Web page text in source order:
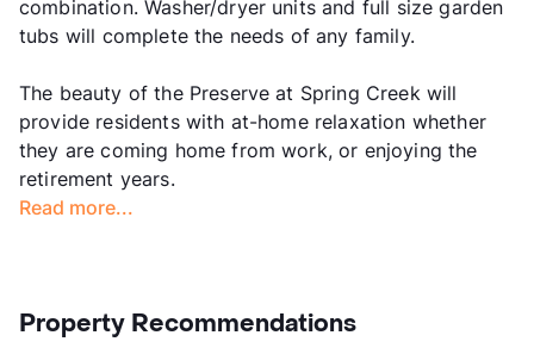
combination. Washer/dryer units and full size garden
tubs will complete the needs of any family.
The beauty of the Preserve at Spring Creek will
provide residents with at-home relaxation whether
they are coming home from work, or enjoying the
retirement years.
Read more...
Property Recommendations